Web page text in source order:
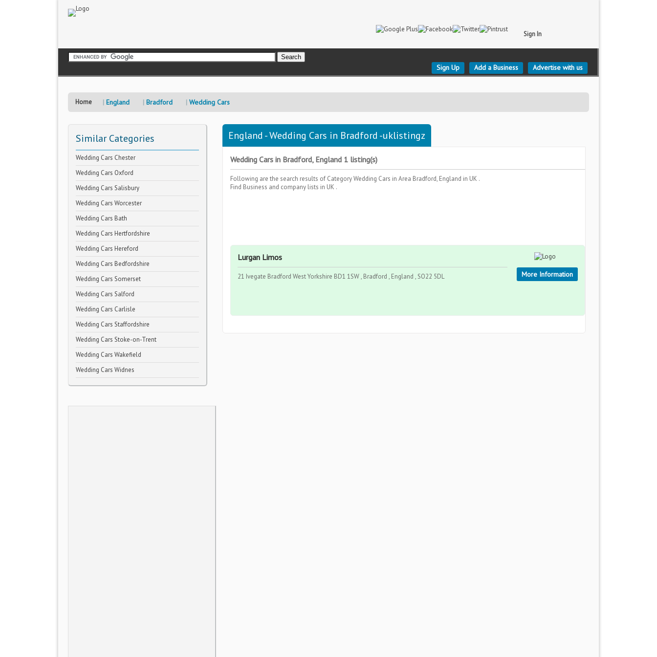
Sign In
Sign Up Add a Business Advertise with us
Home England Bradford Wedding Cars
Similar Categories
Wedding Cars Chester
Wedding Cars Oxford
Wedding Cars Salisbury
Wedding Cars Worcester
Wedding Cars Bath
Wedding Cars Hertfordshire
Wedding Cars Hereford
Wedding Cars Bedfordshire
Wedding Cars Somerset
Wedding Cars Salford
Wedding Cars Carlisle
Wedding Cars Staffordshire
Wedding Cars Stoke-on-Trent
Wedding Cars Wakefield
Wedding Cars Widnes
England - Wedding Cars in Bradford -uklistingz
Wedding Cars in Bradford, England 1 listing(s)
Following are the search results of CategoryWedding Cars in Area Bradford, England in UK .
Find Business and company lists in UK .
Lurgan Limos
21 Ivegate Bradford West Yorkshire BD1 1SW , Bradford , England , SO22 5DL More Information